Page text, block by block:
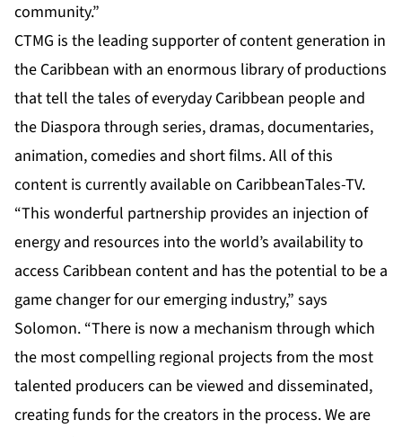
community.”
CTMG is the leading supporter of content generation in
the Caribbean with an enormous library of productions
that tell the tales of everyday Caribbean people and
the Diaspora through series, dramas, documentaries,
animation, comedies and short films. All of this
content is currently available on CaribbeanTales-TV.
“This wonderful partnership provides an injection of
energy and resources into the world’s availability to
access Caribbean content and has the potential to be a
game changer for our emerging industry,” says
Solomon. “There is now a mechanism through which
the most compelling regional projects from the most
talented producers can be viewed and disseminated,
creating funds for the creators in the process. We are